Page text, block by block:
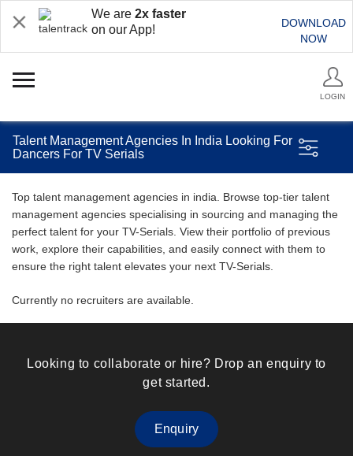
We are 2x faster
on our App!
DOWNLOAD
NOW
LOGIN
Talent Management Agencies In India Looking For
Dancers For TV Serials
Top talent management agencies in india. Browse top-tier talent
management agencies specialising in sourcing and managing the
perfect talent for your TV-Serials. View their portfolio of previous
work, explore their capabilities, and easily connect with them to
ensure the right talent elevates your next TV-Serials.
Currently no recruiters are available.
Looking to collaborate or hire? Drop an enquiry to
get started.
Enquiry